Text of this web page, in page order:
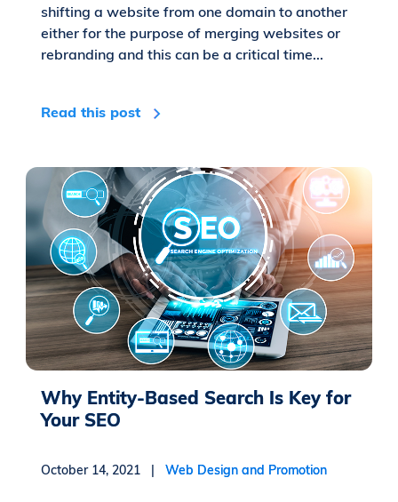
shifting a website from one domain to another
either for the purpose of merging websites or
rebranding and this can be a critical time...
Read this post
Why Entity-Based Search Is Key for
Your SEO
October 14, 2021 |Web Design and Promotion